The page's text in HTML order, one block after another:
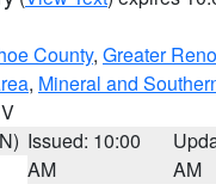
County, Greater
, Mineral and
Issued: 10:00
AM
AM